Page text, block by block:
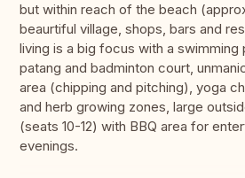
but within reach of the beach
beaurtiful village, shops, bars and
living is a big focus with a swimming
patang and badminton court,
area (chipping and pitching), yoga
and herb growing zones, large
(seats 10-12) with BBQ area for
evenings.